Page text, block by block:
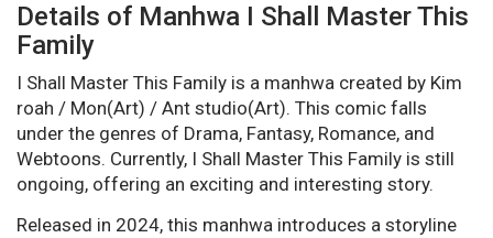
Details of Manhwa I Shall Master This
Family
I Shall Master This Family is a manhwa created by Kim
roah / Mon(Art) / Ant studio(Art). This comic falls
under the genres of Drama, Fantasy, Romance, and
Webtoons. Currently, I Shall Master This Family is still
ongoing, offering an exciting and interesting story.
Released in 2024, this manhwa introduces a storyline